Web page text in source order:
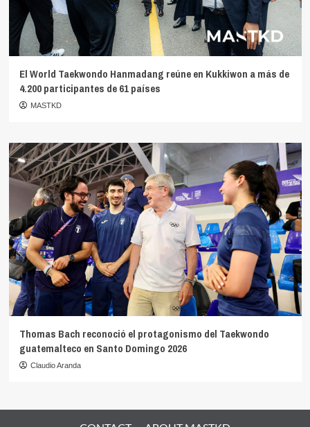
El World Taekwondo Hanmadang reúne en Kukkiwon a más de
4.200 participantes de 61 países
MASTKD
Thomas Bach reconoció el protagonismo del Taekwondo
guatemalteco en Santo Domingo 2026
Claudio Aranda